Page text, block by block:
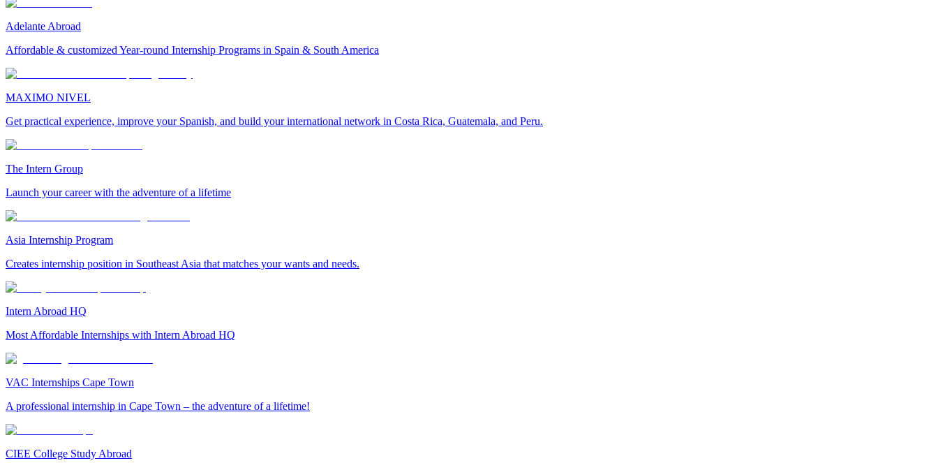
Adelante Abroad
Affordable & customized Year-round Internship Programs in Spain & South America
MAXIMO NIVEL
Get practical experience, improve your Spanish, and build your international network in Costa Rica, Guatemala, and Peru.
The Intern Group
Launch your career with the adventure of a lifetime
Asia Internship Program
Creates internship position in Southeast Asia that matches your wants and needs.
Intern Abroad HQ
Most Affordable Internships with Intern Abroad HQ
VAC Internships Cape Town
A professional internship in Cape Town – the adventure of a lifetime!
CIEE College Study Abroad